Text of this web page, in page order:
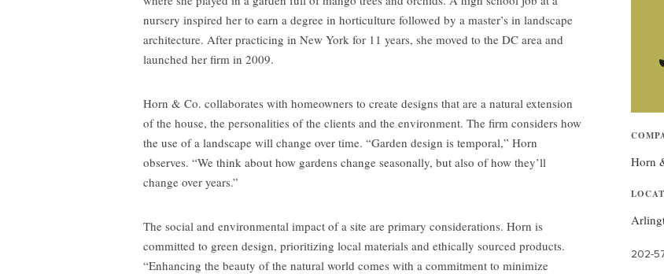
nursery inspired her to earn a degree in horticulture followed by a master’s in landscape
architecture. After practicing in New York for 11 years, she moved to the DC area and
launched her firm in 2009.
Horn & Co. collaborates with homeowners to create designs that are a natural extension
of the house, the personalities of the clients and the environment. The firm considers how
the use of a landscape will change over time. “Garden design is temporal,” Horn
observes. “We think about how gardens change seasonally, but also of how they’ll
change over years.”
The social and environmental impact of a site are primary considerations. Horn is
committed to green design, prioritizing local materials and ethically sourced products.
“Enhancing the beauty of the natural world comes with a commitment to minimize
Horn
202-